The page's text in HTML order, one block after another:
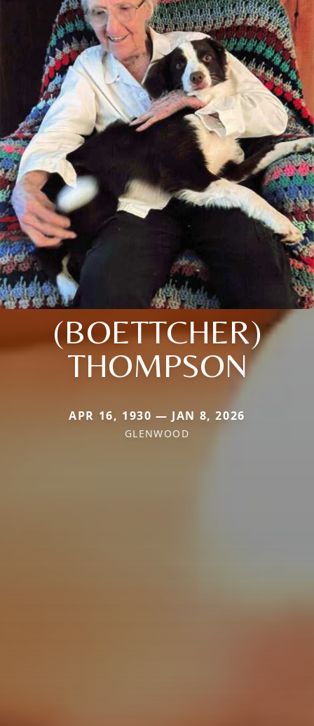
(BOETTCHER)
THOMPSON
APR 16, 1930 — JAN 8, 2026
GLENWOOD